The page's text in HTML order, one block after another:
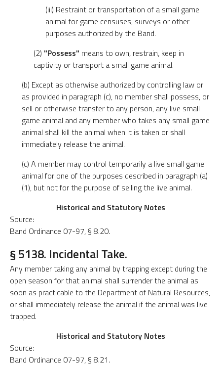
(iii) Restraint or transportation of a small game
animal for game censuses, surveys or other
purposes authorized by the Band.
(2) "Possess" means to own, restrain, keep in
captivity or transport a small game animal.
(b) Except as otherwise authorized by controlling law or
as provided in paragraph (c), no member shall possess, or
sell or otherwise transfer to any person, any live small
game animal and any member who takes any small game
animal shall kill the animal when it is taken or shall
immediately release the animal.
(c) A member may control temporarily a live small game
animal for one of the purposes described in paragraph (a)
(1), but not for the purpose of selling the live animal.
Historical and Statutory Notes
Source:
Band Ordinance 07-97, § 8.20.
§ 5138. Incidental Take.
Any member taking any animal by trapping except during the
open season for that animal shall surrender the animal as
soon as practicable to the Department of Natural Resources,
or shall immediately release the animal if the animal was live
trapped.
Historical and Statutory Notes
Source:
Band Ordinance 07-97, § 8.21.